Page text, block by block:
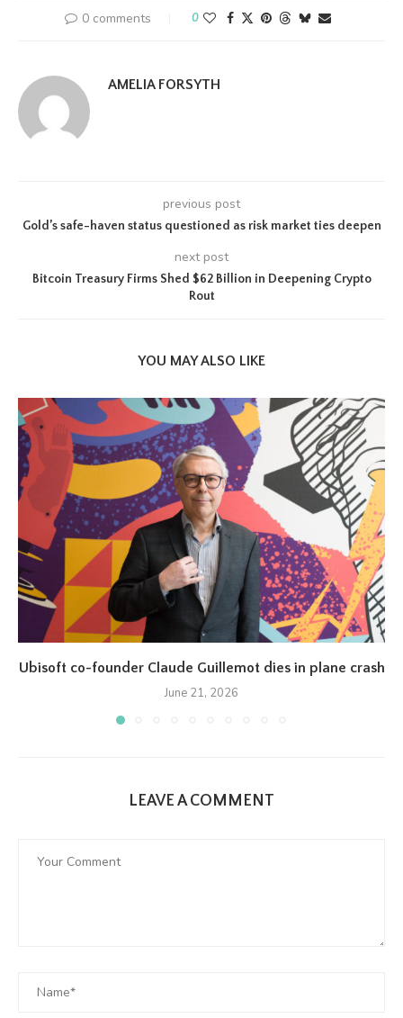
0 comments 0
AMELIA FORSYTH
previous post
Gold’s safe-haven status questioned as risk market ties deepen
next post
Bitcoin Treasury Firms Shed $62 Billion in Deepening Crypto
Rout
YOU MAY ALSO LIKE
Ubisoft co-founder Claude Guillemot dies in plane crash
June 21, 2026
LEAVE A COMMENT